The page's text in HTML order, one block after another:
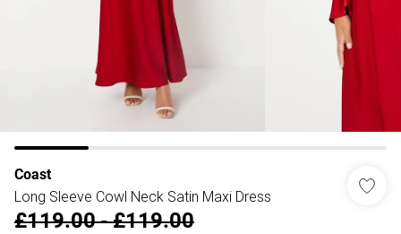
Coast
Long Sleeve Cowl Neck Satin Maxi Dress
£119.00-£119.00